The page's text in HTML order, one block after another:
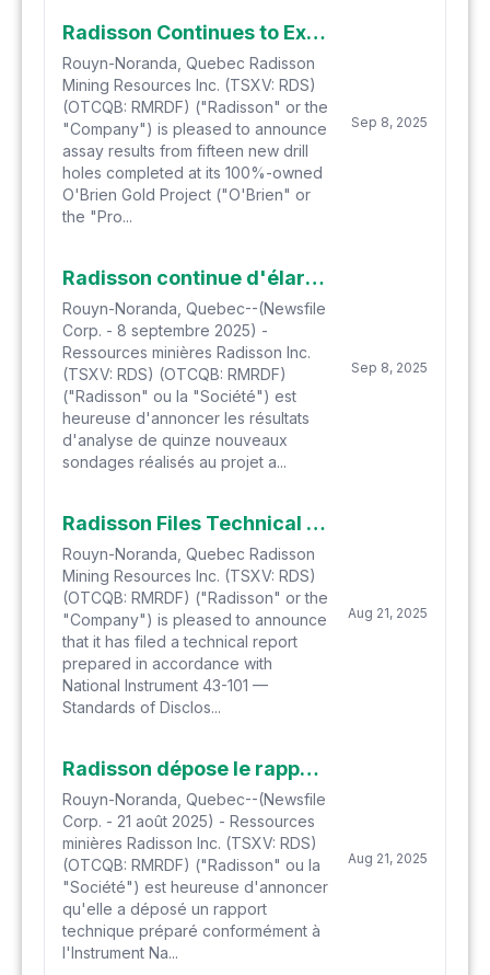
Radisson Continues to Expand Scope of Gold Mineralization at O'Brien with Latest Drill Results
Rouyn-Noranda, Quebec Radisson
Mining Resources Inc. (TSXV: RDS)
(OTCQB: RMRDF) ("Radisson" or the
"Company") is pleased to announce
assay results from fifteen new drill
holes completed at its 100%-owned
O'Brien Gold Project ("O'Brien" or
the "Pro...
Sep 8, 2025
Radisson continue d'élargir l'étendue de la minéralisation aurifère à O'Brien avec les résultats de forage récents
Rouyn-Noranda, Quebec--(Newsfile
Corp. - 8 septembre 2025) -
Ressources minières Radisson Inc.
(TSXV: RDS) (OTCQB: RMRDF)
("Radisson" ou la "Société") est
heureuse d'annoncer les résultats
d'analyse de quinze nouveaux
sondages réalisés au projet a...
Sep 8, 2025
Radisson Files Technical Report for O'Brien Gold Project Preliminary Economic Assessment
Rouyn-Noranda, Quebec Radisson
Mining Resources Inc. (TSXV: RDS)
(OTCQB: RMRDF) ("Radisson" or the
"Company") is pleased to announce
that it has filed a technical report
prepared in accordance with
National Instrument 43-101 —
Standards of Disclos...
Aug 21, 2025
Radisson dépose le rapport technique pour l'Étude Économique Préliminaire du Projet aurifère O'Brien
Rouyn-Noranda, Quebec--(Newsfile
Corp. - 21 août 2025) - Ressources
minières Radisson Inc. (TSXV: RDS)
(OTCQB: RMRDF) ("Radisson" ou la
"Société") est heureuse d'annoncer
qu'elle a déposé un rapport
technique préparé conformément à
l'Instrument Na...
Aug 21, 2025